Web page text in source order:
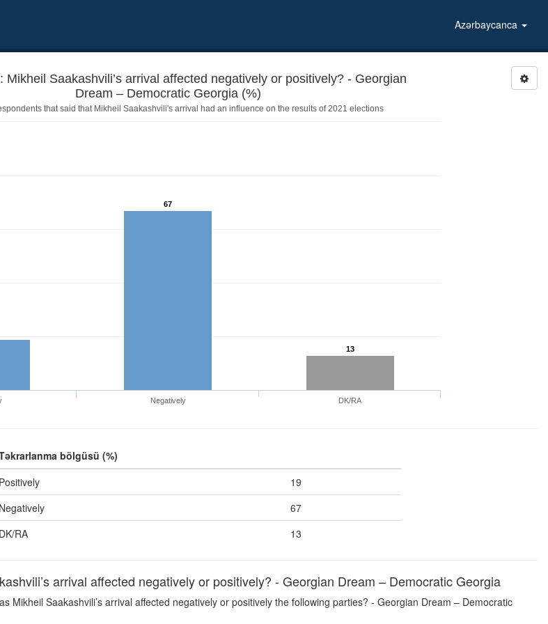
Azərbaycanca
Mikheil Saakashvili’s arrival affected negatively or positively? - Georgian
Dream – Democratic Georgia (%)
that said that Mikheil Saakashvili's arrival had an influence on the results of 2021 elections
67
13
Negatively DK/RA
bölgüsü (%)
Positively
19
Negatively
67
DK/RA
13
arrival affected negatively or positively? - Georgian Dream – Democratic Georgia
Mikheil Saakashvili’s arrival affected negatively or positively the following parties? - Georgian Dream – Democratic
Dream – Democratic Georgia